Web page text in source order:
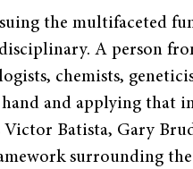
the multifaceted
A person
chemists,
and applying that
Batista, Gary
surrounding